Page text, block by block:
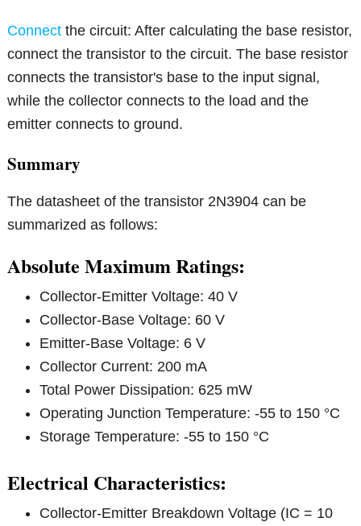
Connect the circuit: After calculating the base resistor,
connect the transistor to the circuit. The base resistor
connects the transistor's base to the input signal,
while the collector connects to the load and the
emitter connects to ground.
Summary
The datasheet of the transistor 2N3904 can be
summarized as follows:
Absolute Maximum Ratings:
Collector-Emitter Voltage: 40 V
Collector-Base Voltage: 60 V
Emitter-Base Voltage: 6 V
Collector Current: 200 mA
Total Power Dissipation: 625 mW
Operating Junction Temperature: -55 to 150 °C
Storage Temperature: -55 to 150 °C
Electrical Characteristics:
Collector-Emitter Breakdown Voltage (IC = 10